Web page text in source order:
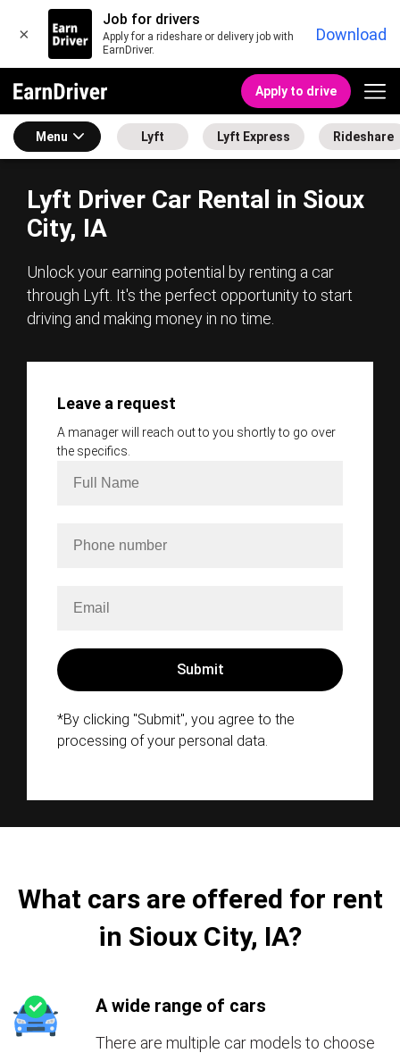
×
Job for drivers
Apply for a rideshare or delivery job with
EarnDriver.
Download
Apply to drive
Menu Lyft Lyft Express Rideshare
Lyft Driver Car Rental in Sioux
City, IA
Unlock your earning potential by renting a car
through Lyft. It's the perfect opportunity to start
driving and making money in no time.
Leave a request
A manager will reach out to you shortly to go over
the specifics.
*By clicking "Submit", you agree to the
processing of your personal data.
What cars are offered for rent
in Sioux City, IA?
A wide range of cars
There are multiple car models to choose